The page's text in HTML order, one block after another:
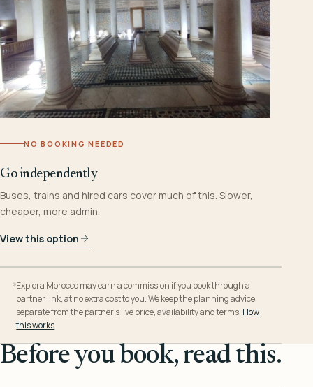
NO BOOKING NEEDED
Go independently
Buses, trains and hired cars cover much of this. Slower,
cheaper, more admin.
View this option
Explora Morocco may earn a commission if you book through a
partner link, at no extra cost to you. We keep the planning advice
separate from the partner’s live price, availability and terms. How
this works.
Before you book, read this.